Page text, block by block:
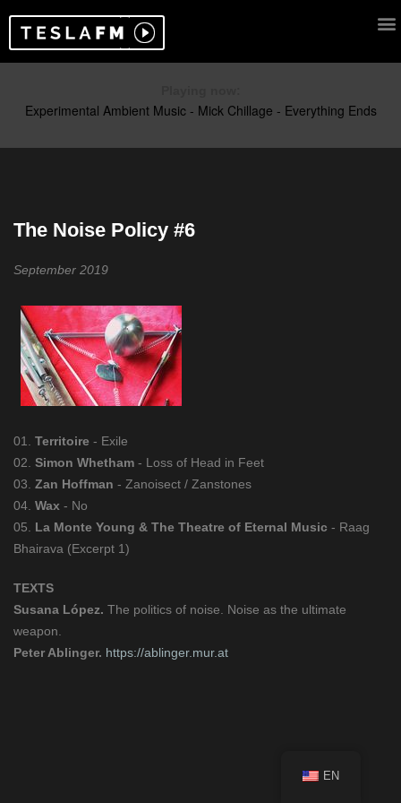
The Noise Policy #6
September 2019
01. Territoire - Exile
02. Simon Whetham - Loss of Head in Feet
03. Zan Hoffman - Zanoisect / Zanstones
04. Wax - No
05. La Monte Young & The Theatre of Eternal Music - Raag
Bhairava (Excerpt 1)
TEXTS
Susana López. The politics of noise. Noise as the ultimate
weapon.
Peter Ablinger. https://ablinger.mur.at
EN